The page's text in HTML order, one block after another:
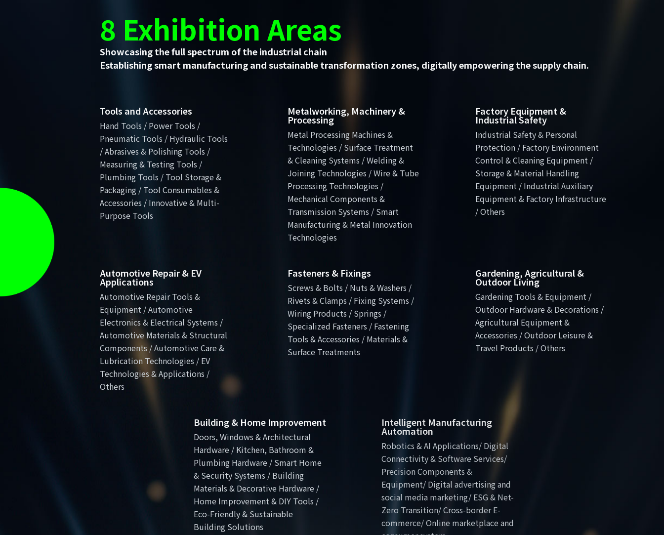
8 Exhibition Areas
Showcasing the full spectrum of the industrial chain
Establishing smart manufacturing and sustainable transformation zones, digitally empowering the supply chain.
Tools and Accessories
Hand Tools / Power Tools /
Pneumatic Tools / Hydraulic Tools
/ Abrasives & Polishing Tools /
Measuring & Testing Tools /
Plumbing Tools / Tool Storage &
Packaging / Tool Consumables &
Accessories / Innovative & Multi-
Purpose Tools
Metalworking, Machinery &
Processing
Metal Processing Machines &
Technologies / Surface Treatment
& Cleaning Systems / Welding &
Joining Technologies / Wire & Tube
Processing Technologies /
Mechanical Components &
Transmission Systems / Smart
Manufacturing & Metal Innovation
Technologies
Factory Equipment &
Industrial Safety
Industrial Safety & Personal
Protection / Factory Environment
Control & Cleaning Equipment /
Storage & Material Handling
Equipment / Industrial Auxiliary
Equipment & Factory Infrastructure
/ Others
Automotive Repair & EV
Applications
Automotive Repair Tools &
Equipment / Automotive
Electronics & Electrical Systems /
Automotive Materials & Structural
Components / Automotive Care &
Lubrication Technologies / EV
Technologies & Applications /
Others
Fasteners & Fixings
Screws & Bolts / Nuts & Washers /
Rivets & Clamps / Fixing Systems /
Wiring Products / Springs /
Specialized Fasteners / Fastening
Tools & Accessories / Materials &
Surface Treatments
Gardening, Agricultural &
Outdoor Living
Gardening Tools & Equipment /
Outdoor Hardware & Decorations /
Agricultural Equipment &
Accessories / Outdoor Leisure &
Travel Products / Others
Building & Home Improvement
Doors, Windows & Architectural
Hardware / Kitchen, Bathroom &
Plumbing Hardware / Smart Home
& Security Systems / Building
Materials & Decorative Hardware /
Home Improvement & DIY Tools /
Eco-Friendly & Sustainable
Building Solutions
Intelligent Manufacturing
Automation
Robotics & AI Applications/ Digital
Connectivity & Software Services/
Precision Components &
Equipment/ Digital advertising and
social media marketing/ ESG & Net-
Zero Transition/ Cross-border E-
commerce/ Online marketplace and